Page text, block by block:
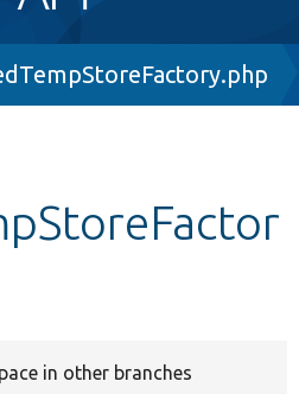
in other branches